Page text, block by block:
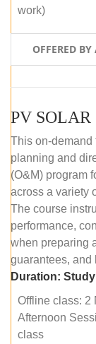
work)
OFFERED
This on-demand
planning and
(O&M) program
across a variety
The course
performance,
when preparing
guarantees, and
Duration:
Offline class: 2
Afternoon
class